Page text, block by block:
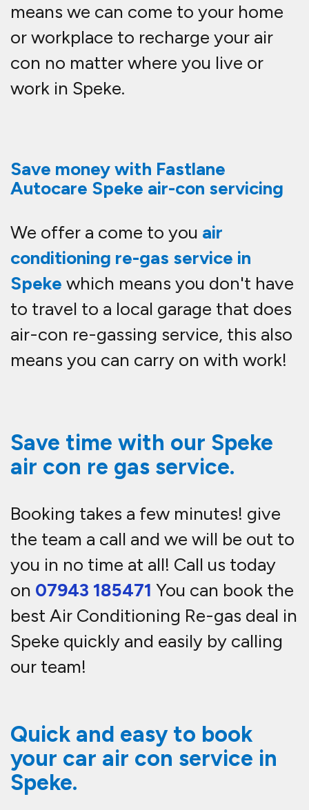
means we can come to your home
or workplace to recharge your air
con no matter where you live or
work in Speke.
Save money with Fastlane
Autocare Speke air-con servicing
We offer a come to you air
conditioning re-gas service in
Speke which means you don't have
to travel to a local garage that does
air-con re-gassing service, this also
means you can carry on with work!
Save time with our Speke
air con re gas service.
Booking takes a few minutes! give
the team a call and we will be out to
you in no time at all! Call us today
on 07943 185471 You can book the
best Air Conditioning Re-gas deal in
Speke quickly and easily by calling
our team!
Quick and easy to book
your car air con service in
Speke.